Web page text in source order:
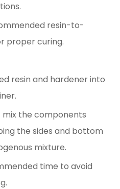
resin-to-
proper curing.
resin and hardener into
mix the components
the sides and bottom
mixture.
time to avoid